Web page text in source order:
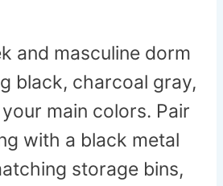
and masculine dorm
black, charcoal gray,
main colors. Pair
with a black metal
storage bins,